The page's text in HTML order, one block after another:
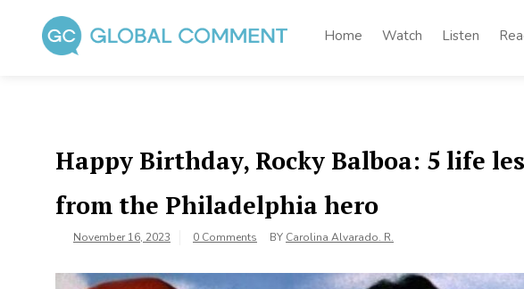
content
Home Watch Listen
Happy Birthday, Rocky Balboa: 5 life
from the Philadelphia hero
November 16, 2023 0 Comments BY Carolina Alvarado. R.